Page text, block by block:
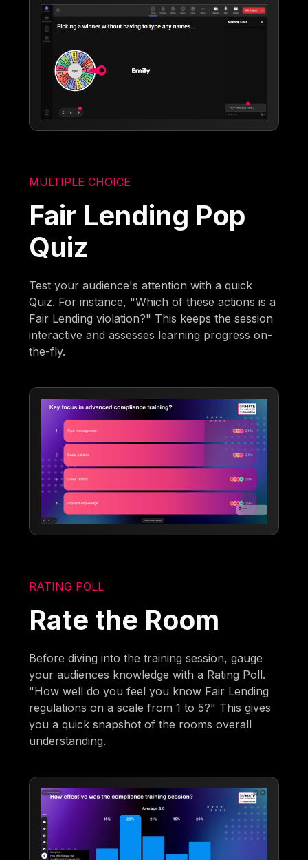
MULTIPLE CHOICE
Fair Lending Pop
Quiz
Test your audience's attention with a quick
Quiz. For instance, "Which of these actions is a
Fair Lending violation?" This keeps the session
interactive and assesses learning progress on-
the-fly.
RATING POLL
Rate the Room
Before diving into the training session, gauge
your audiences knowledge with a Rating Poll.
"How well do you feel you know Fair Lending
regulations on a scale from 1 to 5?" This gives
you a quick snapshot of the rooms overall
understanding.